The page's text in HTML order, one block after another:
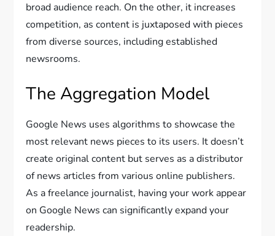
broad audience reach. On the other, it increases
competition, as content is juxtaposed with pieces
from diverse sources, including established
newsrooms.
The Aggregation Model
Google News uses algorithms to showcase the
most relevant news pieces to its users. It doesn’t
create original content but serves as a distributor
of news articles from various online publishers.
As a freelance journalist, having your work appear
on Google News can significantly expand your
readership.